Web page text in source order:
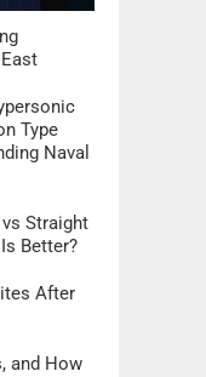
Type
Naval
Straight
Better?
After
and How